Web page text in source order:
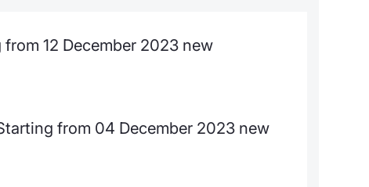
from 12 December 2023 new
from 04 December 2023 new